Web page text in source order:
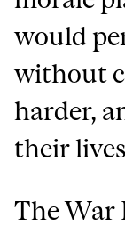
would
without
harder,
their
The War